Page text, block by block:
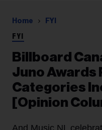
Home FYI
FYI
Billboard
Juno Awards
Categories
[Opinion
And Music NL